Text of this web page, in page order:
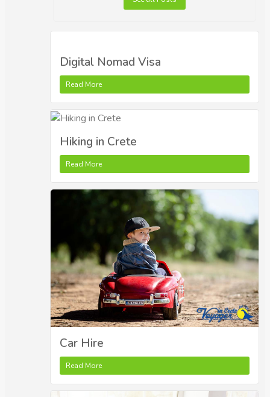
Digital Nomad Visa
Read More
Hiking in Crete
Read More
Car Hire
Read More